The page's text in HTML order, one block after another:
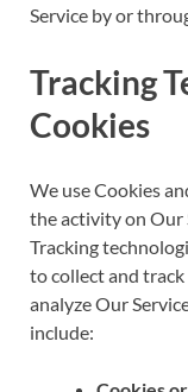
Service by or
Tracking
Cookies
We use Cookies
the activity on Our
Tracking
to collect and
analyze Our
include: